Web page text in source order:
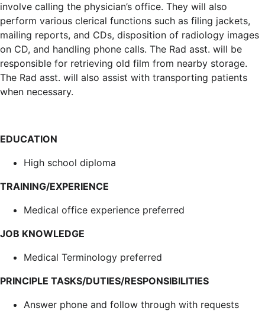
involve calling the physician’s office. They will also
perform various clerical functions such as filing jackets,
mailing reports, and CDs, disposition of radiology images
on CD, and handling phone calls. The Rad asst. will be
responsible for retrieving old film from nearby storage.
The Rad asst. will also assist with transporting patients
when necessary.
EDUCATION
High school diploma
TRAINING/EXPERIENCE
Medical office experience preferred
JOB KNOWLEDGE
Medical Terminology preferred
PRINCIPLE TASKS/DUTIES/RESPONSIBILITIES
Answer phone and follow through with requests